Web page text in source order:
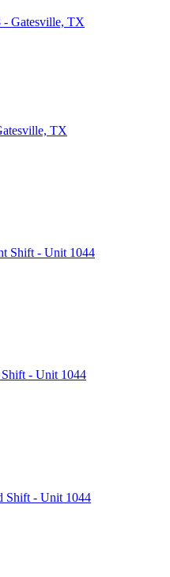
- Gatesville, TX
TX
Shift - Unit 1044
Shift - Unit 1044
Shift - Unit 1044